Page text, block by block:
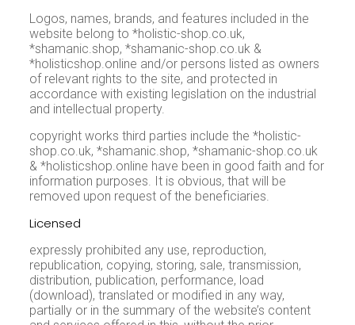
Logos, names, brands, and features included in the
website belong to *holistic-shop.co.uk,
*shamanic.shop, *shamanic-shop.co.uk &
*holisticshop.online and/or persons listed as owners
of relevant rights to the site, and protected in
accordance with existing legislation on the industrial
and intellectual property.
copyright works third parties include the *holistic-
shop.co.uk, *shamanic.shop, *shamanic-shop.co.uk
& *holisticshop.online have been in good faith and for
information purposes. It is obvious, that will be
removed upon request of the beneficiaries.
Licensed
expressly prohibited any use, reproduction,
republication, copying, storing, sale, transmission,
distribution, publication, performance, load
(download), translated or modified in any way,
partially or in the summary of the website’s content